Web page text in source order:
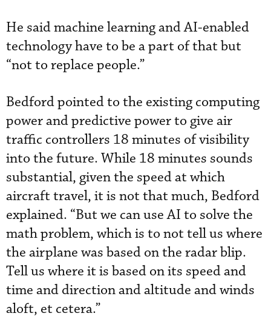
He said machine learning and AI-enabled
technology have to be a part of that but
“not to replace people.”
Bedford pointed to the existing computing
power and predictive power to give air
traffic controllers 18 minutes of visibility
into the future. While 18 minutes sounds
substantial, given the speed at which
aircraft travel, it is not that much, Bedford
explained. “But we can use AI to solve the
math problem, which is to not tell us where
the airplane was based on the radar blip.
Tell us where it is based on its speed and
time and direction and altitude and winds
aloft, et cetera.”